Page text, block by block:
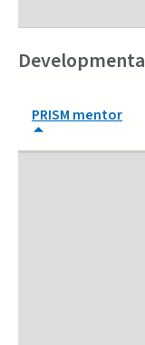
PRISM mentor